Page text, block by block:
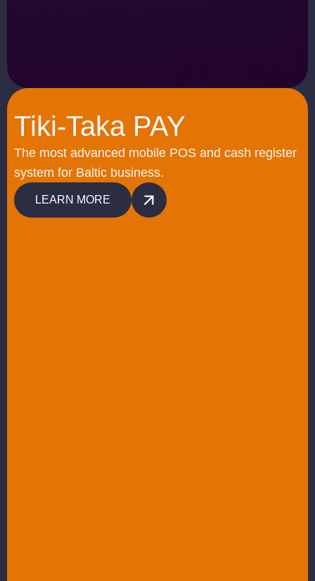
Tiki-Taka PAY
The most advanced mobile POS and cash register
system for Baltic business.
LEARN MORE